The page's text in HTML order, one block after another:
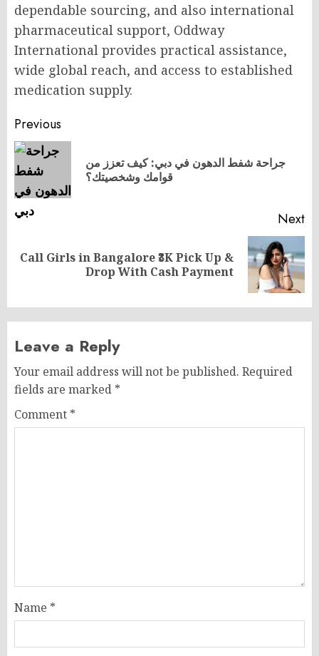
dependable sourcing, and also international
pharmaceutical support, Oddway
International provides practical assistance,
wide global reach, and access to established
medication supply.
Post
navigation
Previous
جراحة شفط الدهون في دبي: كيف تعزز من
قوامك وشخصيتك؟
Next
Next
Call Girls in Bangalore ₹3K Pick Up &
Drop With Cash Payment
Leave a Reply
Your email address will not be published. Required
fields are marked *
Comment *
Name *